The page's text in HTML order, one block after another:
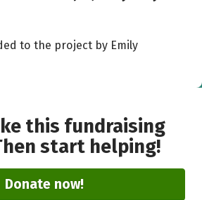
to the project by Emily
this fundraising
start helping!
Donate now!